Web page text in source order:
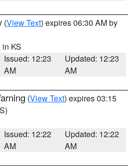
(View Text) expires 06:30 AM by
in KS
Issued: 12:23
AM
Updated: 12:23
AM
(View Text) expires 03:15
Issued: 12:22
AM
Updated: 12:22
AM